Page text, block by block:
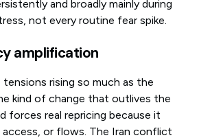
and broadly mainly during
not every routine fear spike.
amplification
rising so much as the
kind of change that outlives the
forces real repricing because it
or flows. The Iran conflict